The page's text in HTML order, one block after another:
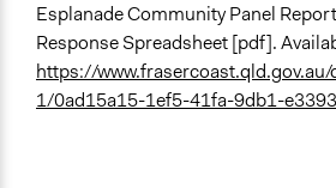
Esplanade Community Panel
Response Spreadsheet [pdf].
https://
1/0ad15a15-1ef5-41fa-9db1-